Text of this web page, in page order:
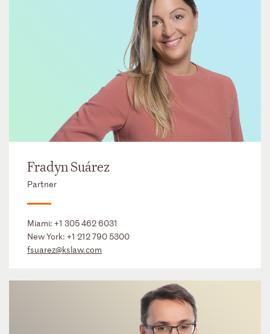
Fradyn Suárez
Partner
Miami: +1 305 462 6031
New York: +1 212 790 5300
fsuarez@kslaw.com